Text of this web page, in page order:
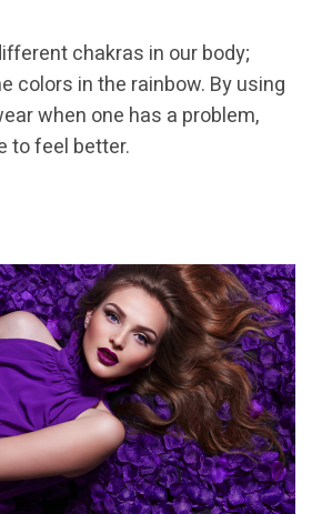
chakras in our body;
colors in the rainbow. By using
when one has a problem,
to feel better.